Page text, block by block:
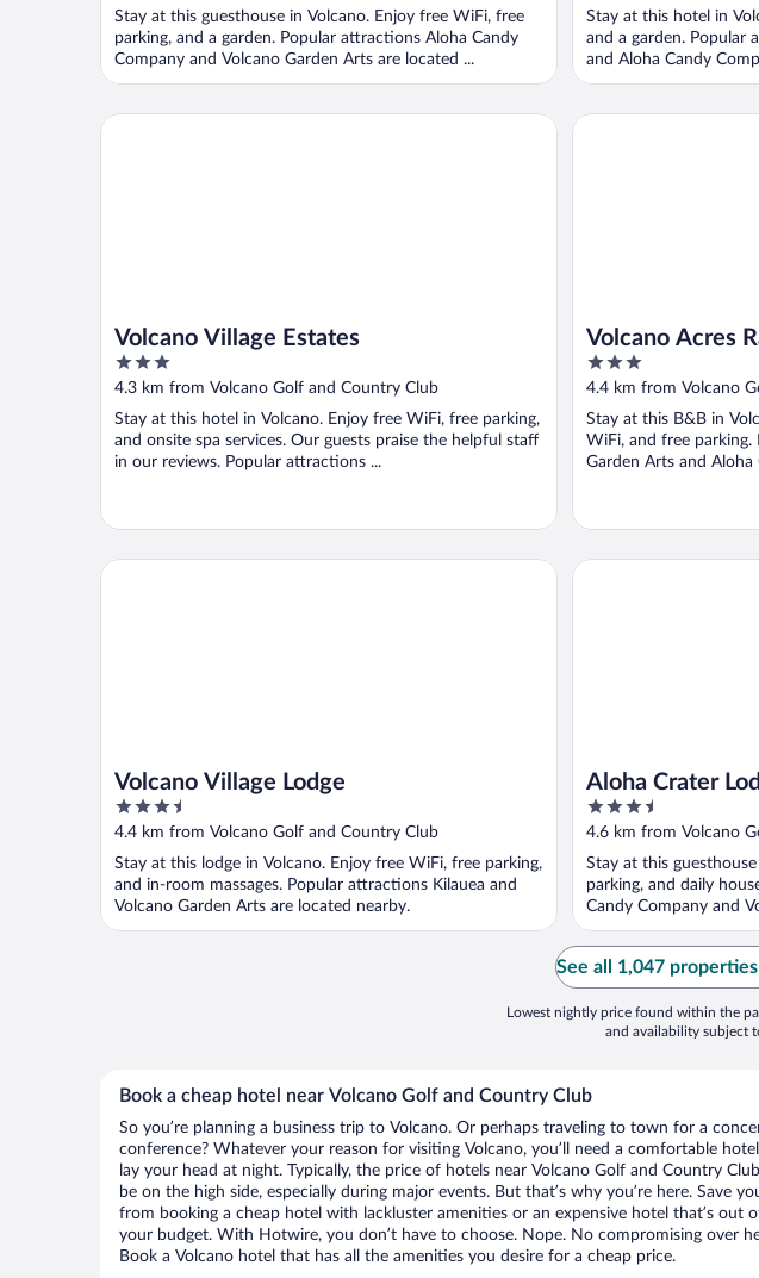
5
Stay at this guesthouse in Volcano. Enjoy free WiFi, free
parking, and a garden. Popular attractions Aloha Candy
Company and Volcano Garden Arts are located ...
5
Stay at this hotel in
and a garden. Popular
and Aloha Candy
Volcano Village Estates
3
out
5
4.3 km from Volcano Golf and Country Club
Stay at this hotel in Volcano. Enjoy free WiFi, free parking,
and onsite spa services. Our guests praise the helpful staff
in our reviews. Popular attractions ...
Volcano Village Estates
Volcano Acres
3
out
5
4.4 km from Volcano
Stay at this B&B in
WiFi, and free
Garden Arts and Aloha
Volcano Acres Ranch
Volcano Village Lodge
3.5
out
of
5
4.4 km from Volcano Golf and Country Club
Stay at this lodge in Volcano. Enjoy free WiFi, free parking,
and in-room massages. Popular attractions Kilauea and
Volcano Garden Arts are located nearby.
Volcano Village Lodge
Aloha Crater
3.5
out
of
5
4.6 km from Volcano
Stay at this
parking, and daily
Candy Company and
Aloha Crater Lodge
See all 1,047
Lowest nightly price found within the
and availability subject
Book a cheap hotel near Volcano Golf and Country Club
So you’re planning a business trip to Volcano. Or perhaps traveling to town for a
conference? Whatever your reason for visiting Volcano, you’ll need a comfortable
lay your head at night. Typically, the price of hotels near Volcano Golf and Country
be on the high side, especially during major events. But that’s why you’re here. Save
from booking a cheap hotel with lackluster amenities or an expensive hotel that’s out
your budget. With Hotwire, you don’t have to choose. Nope. No compromising over
Book a Volcano hotel that has all the amenities you desire for a cheap price.